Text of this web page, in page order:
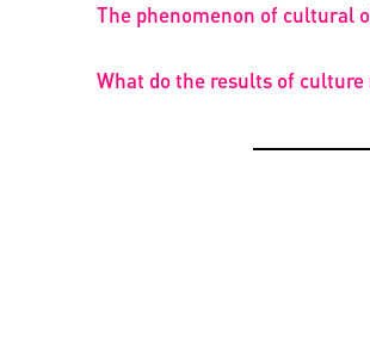
The phenomenon of cultural
What do the results of